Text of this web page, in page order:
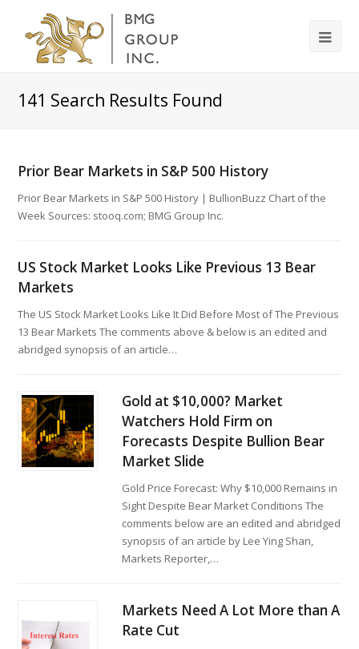
141 Search Results Found
Prior Bear Markets in S&P 500 History
Prior Bear Markets in S&P 500 History | BullionBuzz Chart of the
Week Sources: stooq.com; BMG Group Inc.
US Stock Market Looks Like Previous 13 Bear
Markets
The US Stock Market Looks Like It Did Before Most of The Previous
13 Bear Markets The comments above & below is an edited and
abridged synopsis of an article…
Gold at $10,000? Market
Watchers Hold Firm on
Forecasts Despite Bullion Bear
Market Slide
Gold Price Forecast: Why $10,000 Remains in
Sight Despite Bear Market Conditions The
comments below are an edited and abridged
synopsis of an article by Lee Ying Shan,
Markets Reporter,…
Markets Need A Lot More than A
Rate Cut